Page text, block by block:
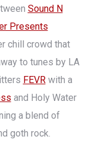
Sound N
Presents
chill crowd that
to tunes by LA
FEVRwith a
and Holy Water
a blend of
goth rock.